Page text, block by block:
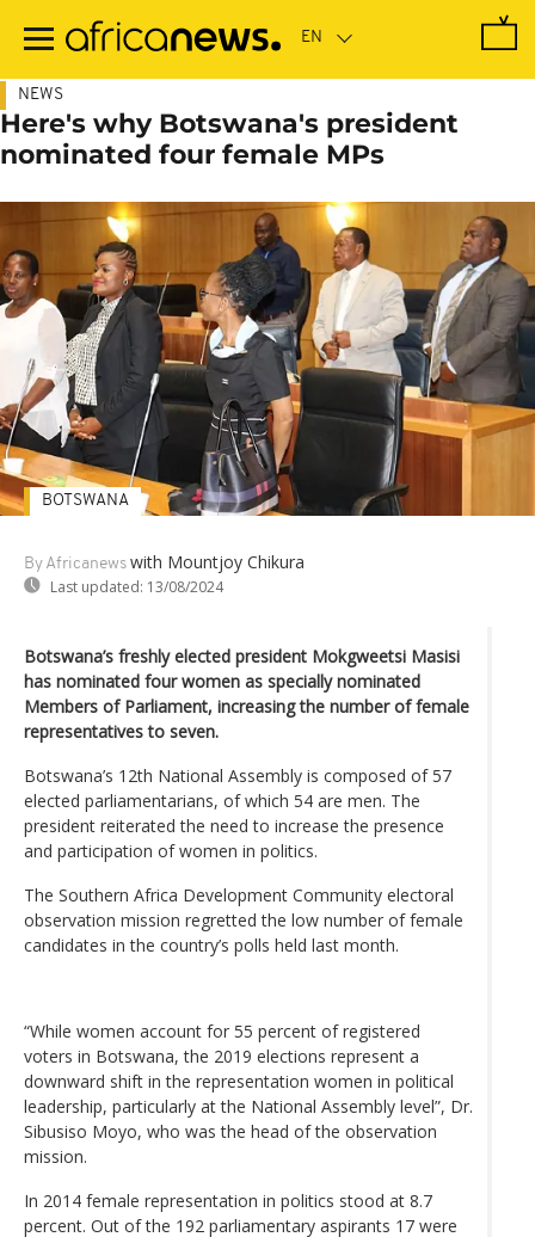
main
NEWS
Here's why Botswana's president
nominated four female MPs
By Africanews with Mountjoy Chikura
Last updated: 13/08/2024
BOTSWANA
Botswana’s freshly elected president Mokgweetsi Masisi
has nominated four women as specially nominated
Members of Parliament, increasing the number of female
representatives to seven.
Botswana’s 12th National Assembly is composed of 57
elected parliamentarians, of which 54 are men. The
president reiterated the need to increase the presence
and participation of women in politics.
The Southern Africa Development Community electoral
observation mission regretted the low number of female
candidates in the country’s polls held last month.
“While women account for 55 percent of registered
voters in Botswana, the 2019 elections represent a
downward shift in the representation women in political
leadership, particularly at the National Assembly level”, Dr.
Sibusiso Moyo, who was the head of the observation
mission.
In 2014 female representation in politics stood at 8.7
percent. Out of the 192 parliamentary aspirants 17 were